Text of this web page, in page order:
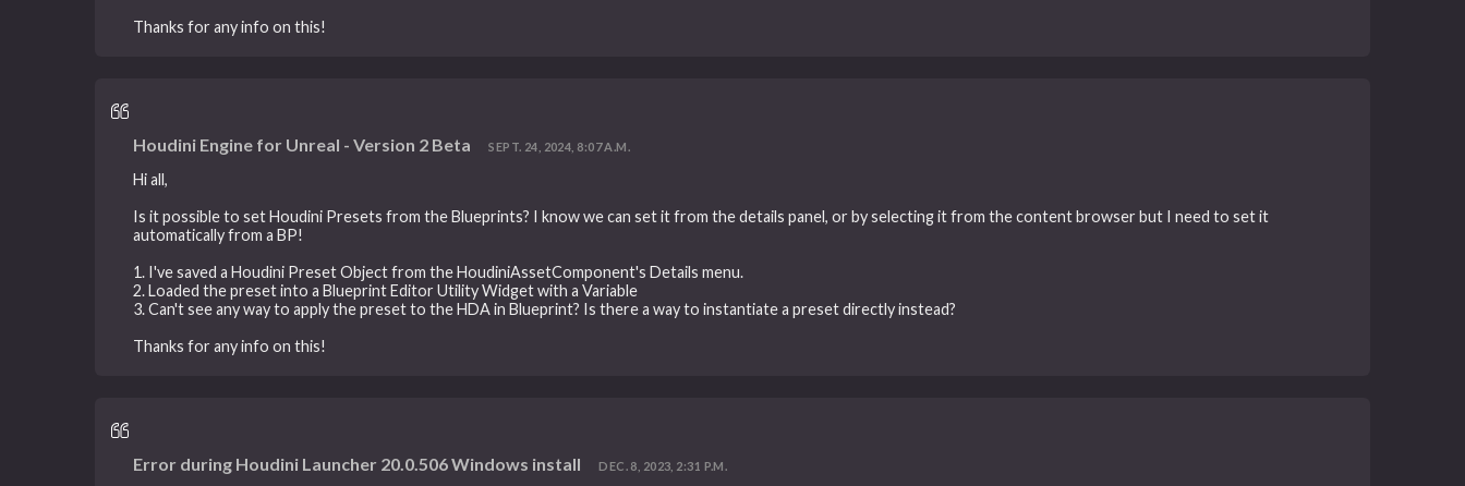
Thanks for any info on this!
Houdini Engine for Unreal - Version 2 Beta SEPT. 24, 2024, 8:07 A.M.
Hi all,
Is it possible to set Houdini Presets from the Blueprints? I know we can set it from the details panel, or by selecting it from the content browser but I need to set it
automatically from a BP!
1. I've saved a Houdini Preset Object from the HoudiniAssetComponent's Details menu.
2. Loaded the preset into a Blueprint Editor Utility Widget with a Variable
3. Can't see any way to apply the preset to the HDA in Blueprint? Is there a way to instantiate a preset directly instead?
Thanks for any info on this!
Error during Houdini Launcher 20.0.506 Windows install DEC. 8, 2023, 2:31 P.M.